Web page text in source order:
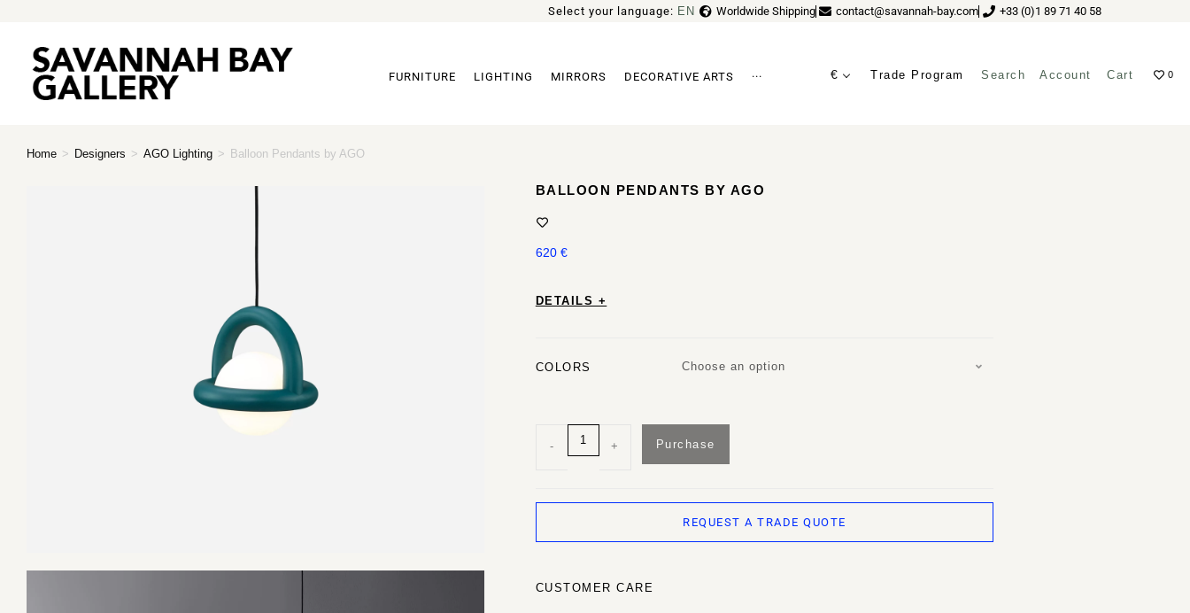
Select your language: EN
FR Worldwide Shipping contact@savannah-bay.com +33 (0)1 89 71 40 58
FURNITURE LIGHTING MIRRORS DECORATIVE ARTS ··· € Trade Program Search Account Cart 0
Home > Designers > AGO Lighting > Balloon Pendants by AGO
BALLOON PENDANTS BY AGO
620 €
DETAILS +
COLORS Choose an option
- + Purchase
REQUEST A TRADE QUOTE
CUSTOMER CARE